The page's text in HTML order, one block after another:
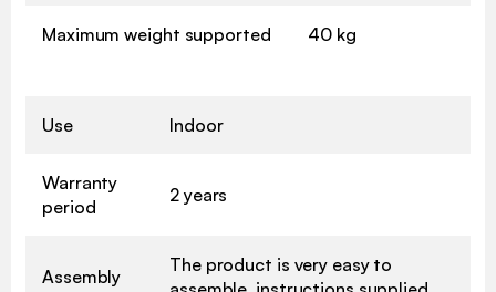
Maximum weight supported 40 kg
Use Indoor
Warranty
period
2 years
Assembly
The product is very easy to